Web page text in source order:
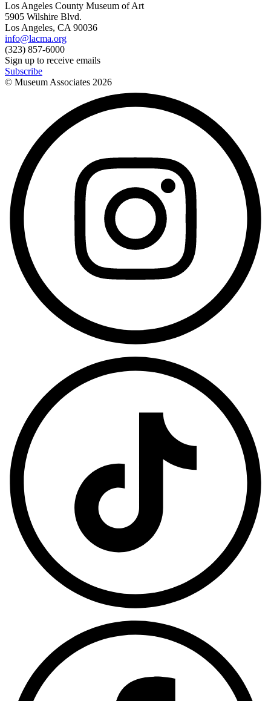
Los Angeles County Museum of Art
5905 Wilshire Blvd.
Los Angeles, CA 90036
info@lacma.org
(323) 857-6000
Sign up to receive emails
Subscribe
© Museum Associates 2026